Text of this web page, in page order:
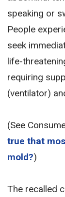
speaking or
People
seek
life-
requiring
(ventilator)
(See
true that
mold?)
The recalled